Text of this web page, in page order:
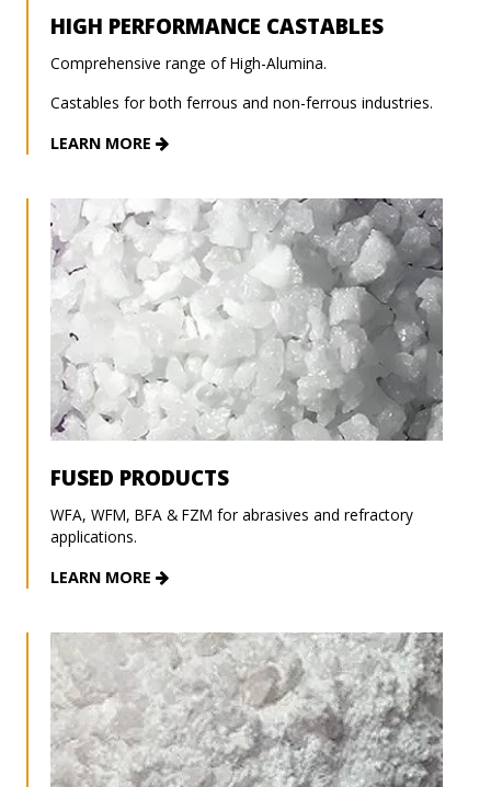
HIGH PERFORMANCE CASTABLES
Comprehensive range of High-Alumina.
Castables for both ferrous and non-ferrous industries.
LEARN MORE
FUSED PRODUCTS
WFA, WFM, BFA & FZM for abrasives and refractory
applications.
LEARN MORE